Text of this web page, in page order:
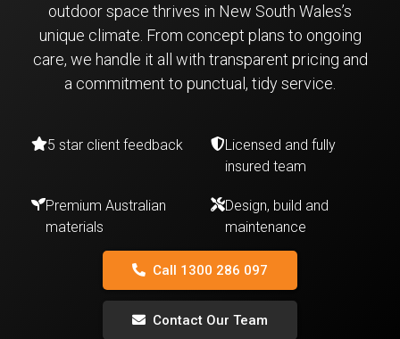
outdoor space thrives in New South Wales’s
unique climate. From concept plans to ongoing
care, we handle it all with transparent pricing and
a commitment to punctual, tidy service.
5 star client feedback
Licensed and fully
insured team
Premium Australian
materials
Design, build and
maintenance
Call 1300 286 097
Contact Our Team